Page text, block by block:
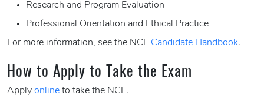
Research and Program Evaluation
Professional Orientation and Ethical Practice
For more information, see the NCE Candidate Handbook.
How to Apply to Take the Exam
Apply online to take the NCE.